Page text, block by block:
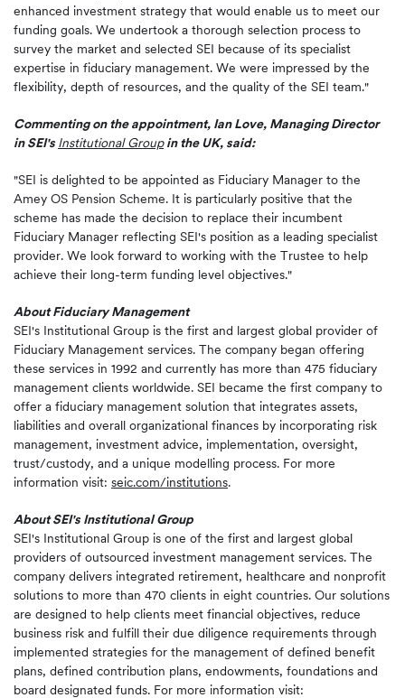
enhanced investment strategy that would enable us to meet our
funding goals. We undertook a thorough selection process to
survey the market and selected SEI because of its specialist
expertise in fiduciary management. We were impressed by the
flexibility, depth of resources, and the quality of the SEI team."
Commenting on the appointment, Ian Love, Managing Director
in SEI'sInstitutional Groupin the UK, said:
"SEI is delighted to be appointed as Fiduciary Manager to the
Amey OS Pension Scheme. It is particularly positive that the
scheme has made the decision to replace their incumbent
Fiduciary Manager reflecting SEI's position as a leading specialist
provider. We look forward to working with the Trustee to help
achieve their long-term funding level objectives."
About Fiduciary Management
SEI's Institutional Group is the first and largest global provider of
Fiduciary Management services. The company began offering
these services in 1992 and currently has more than 475 fiduciary
management clients worldwide. SEI became the first company to
offer a fiduciary management solution that integrates assets,
liabilities and overall organizational finances by incorporating risk
management, investment advice, implementation, oversight,
trust/custody, and a unique modelling process. For more
information visit: seic.com/institutions.
About SEI's Institutional Group
SEI's Institutional Group is one of the first and largest global
providers of outsourced investment management services. The
company delivers integrated retirement, healthcare and nonprofit
solutions to more than 470 clients in eight countries. Our solutions
are designed to help clients meet financial objectives, reduce
business risk and fulfill their due diligence requirements through
implemented strategies for the management of defined benefit
plans, defined contribution plans, endowments, foundations and
board designated funds. For more information visit: